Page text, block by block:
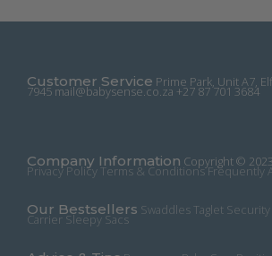
options
on
the
page
Customer Service Prime Park, Unit A7,
7945 mail@babysense.co.za +27 87 701 3684
Company Information Copyright ©
Privacy Policy Terms & Conditions Frequently
Our Bestsellers Swaddles Taglet
Carrier Sleepy Sacs